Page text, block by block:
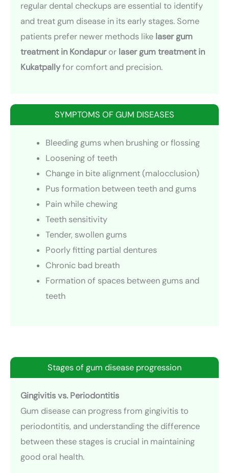
regular dental checkups are essential to identify
and treat gum disease in its early stages. Some
patients prefer newer methods like laser gum
treatment in Kondapuror laser gum treatment in
Kukatpallyfor comfort and precision.
SYMPTOMS OF GUM DISEASES
Bleeding gums when brushing or flossing
Loosening of teeth
Change in bite alignment (malocclusion)
Pus formation between teeth and gums
Pain while chewing
Teeth sensitivity
Tender, swollen gums
Poorly fitting partial dentures
Chronic bad breath
Formation of spaces between gums and
teeth
Stages of gum disease progression
Gingivitis vs. Periodontitis
Gum disease can progress from gingivitis to
periodontitis, and understanding the difference
between these stages is crucial in maintaining
good oral health.